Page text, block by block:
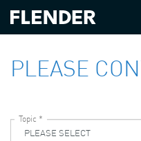
PLEASE